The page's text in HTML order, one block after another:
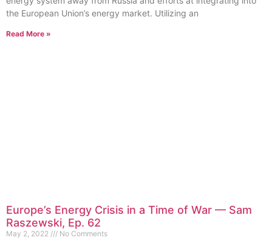
the European Union’s energy market. Utilizing an
Read More »
Europe’s Energy Crisis in a Time of War — Sam
Raszewski, Ep. 62
May 2, 2022 No Comments